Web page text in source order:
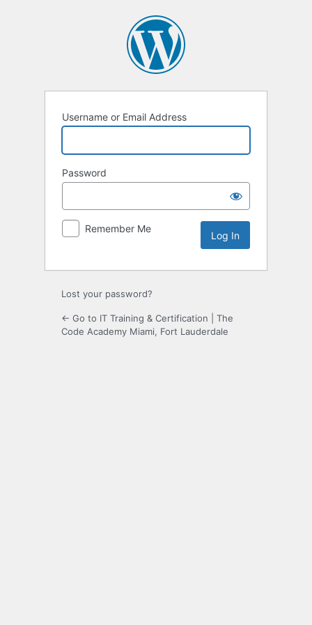
Username or Email Address
Password
Remember Me
Lost your password?
← Go to IT Training & Certification | The
Code Academy Miami, Fort Lauderdale